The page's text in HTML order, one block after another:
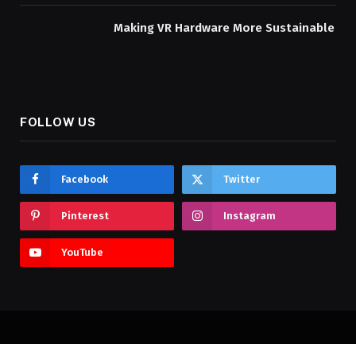
Making VR Hardware More Sustainable
FOLLOW US
Facebook Twitter
Pinterest Instagram
YouTube